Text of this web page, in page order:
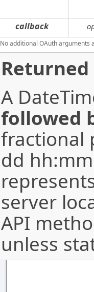
callback
No additional OAuth arguments
A
followed
fractional
dd
server
API
unless